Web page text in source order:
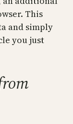
This
and simply
you just